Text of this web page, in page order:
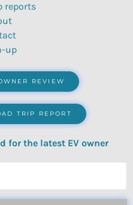
reports
up
REVIEW
TRIP REPORT
for the latest EV owner